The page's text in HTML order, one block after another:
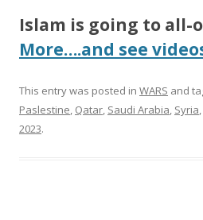
Islam is going to all-
More….and see
This entry was posted in WARS and
Paslestine, Qatar, Saudi Arabia, Syria,
2023.